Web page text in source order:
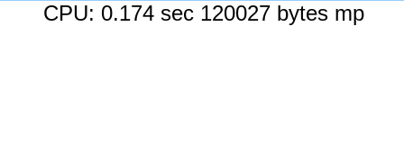
CPU: 0.174 sec 120027 bytes mp